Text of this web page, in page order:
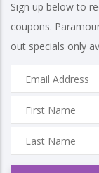
Sign up below to
coupons.
out specials only